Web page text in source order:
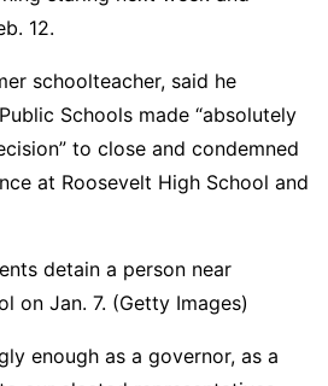
12.
schoolteacher, said he
Schools made “absolutely
to close and condemned
at Roosevelt High School and
detain a person near
on Jan. 7. (Getty Images)
enough as a governor, as a